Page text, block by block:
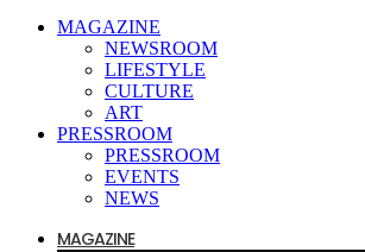
MAGAZINE
NEWSROOM
LIFESTYLE
CULTURE
ART
PRESSROOM
PRESSROOM
EVENTS
NEWS
MAGAZINE